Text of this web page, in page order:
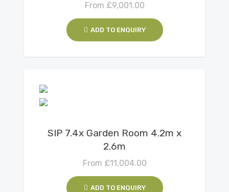
From £9,001.00
ADD TO ENQUIRY
SIP 7.4x Garden Room 4.2m x
2.6m
From £11,004.00
ADD TO ENQUIRY